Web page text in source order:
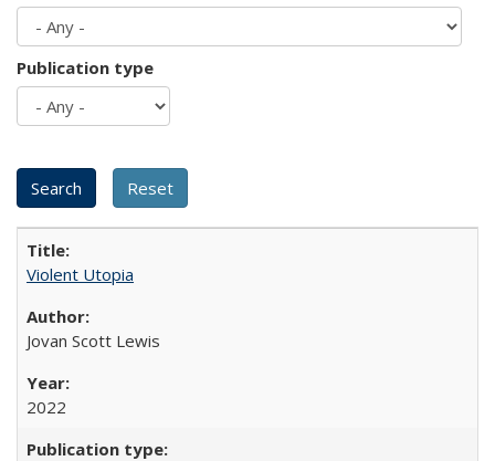
Publication type
Violent Utopia
Jovan Scott Lewis
2022